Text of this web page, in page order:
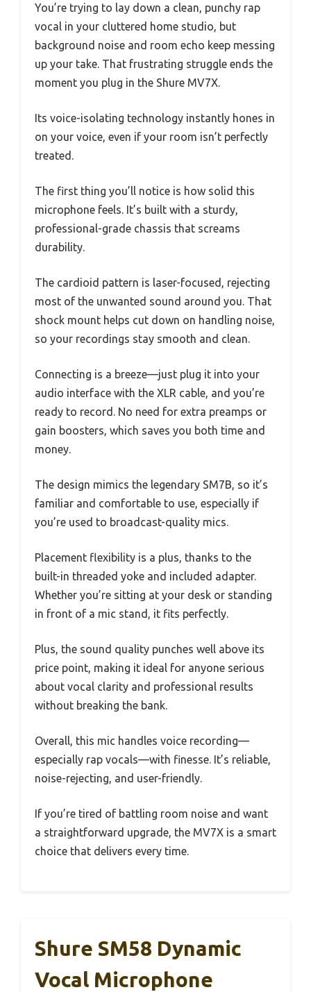
You’re trying to lay down a clean, punchy rap
vocal in your cluttered home studio, but
background noise and room echo keep messing
up your take. That frustrating struggle ends the
moment you plug in the Shure MV7X.
Its voice-isolating technology instantly hones in
on your voice, even if your room isn’t perfectly
treated.
The first thing you’ll notice is how solid this
microphone feels. It’s built with a sturdy,
professional-grade chassis that screams
durability.
The cardioid pattern is laser-focused, rejecting
most of the unwanted sound around you. That
shock mount helps cut down on handling noise,
so your recordings stay smooth and clean.
Connecting is a breeze—just plug it into your
audio interface with the XLR cable, and you’re
ready to record. No need for extra preamps or
gain boosters, which saves you both time and
money.
The design mimics the legendary SM7B, so it’s
familiar and comfortable to use, especially if
you’re used to broadcast-quality mics.
Placement flexibility is a plus, thanks to the
built-in threaded yoke and included adapter.
Whether you’re sitting at your desk or standing
in front of a mic stand, it fits perfectly.
Plus, the sound quality punches well above its
price point, making it ideal for anyone serious
about vocal clarity and professional results
without breaking the bank.
Overall, this mic handles voice recording—
especially rap vocals—with finesse. It’s reliable,
noise-rejecting, and user-friendly.
If you’re tired of battling room noise and want
a straightforward upgrade, the MV7X is a smart
choice that delivers every time.
Shure SM58 Dynamic
Vocal Microphone